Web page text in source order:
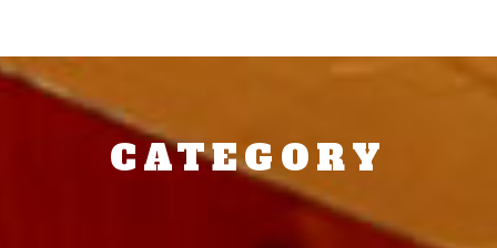
CATEGORY